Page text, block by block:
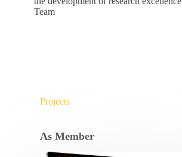
Team
Projects
As Member